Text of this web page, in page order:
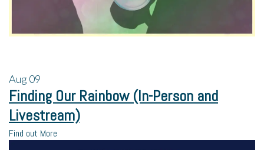
Aug09
Finding Our Rainbow (In-Person and
Livestream)
Find out More